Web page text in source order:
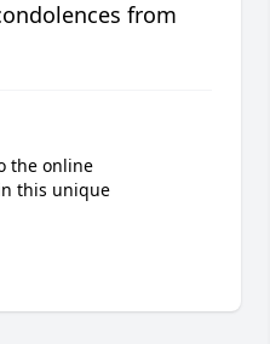
from
the online
this unique